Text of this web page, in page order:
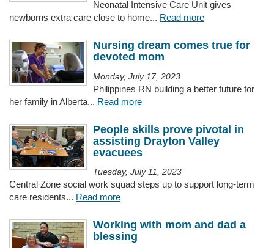
Neonatal Intensive Care Unit gives
newborns extra care close to home... Read more
Nursing dream comes true for
devoted mom
Monday, July 17, 2023
Philippines RN building a better future for
her family in Alberta... Read more
People skills prove pivotal in
assisting Drayton Valley
evacuees
Tuesday, July 11, 2023
Central Zone social work squad steps up to support long-term
care residents... Read more
Working with mom and dad a
blessing